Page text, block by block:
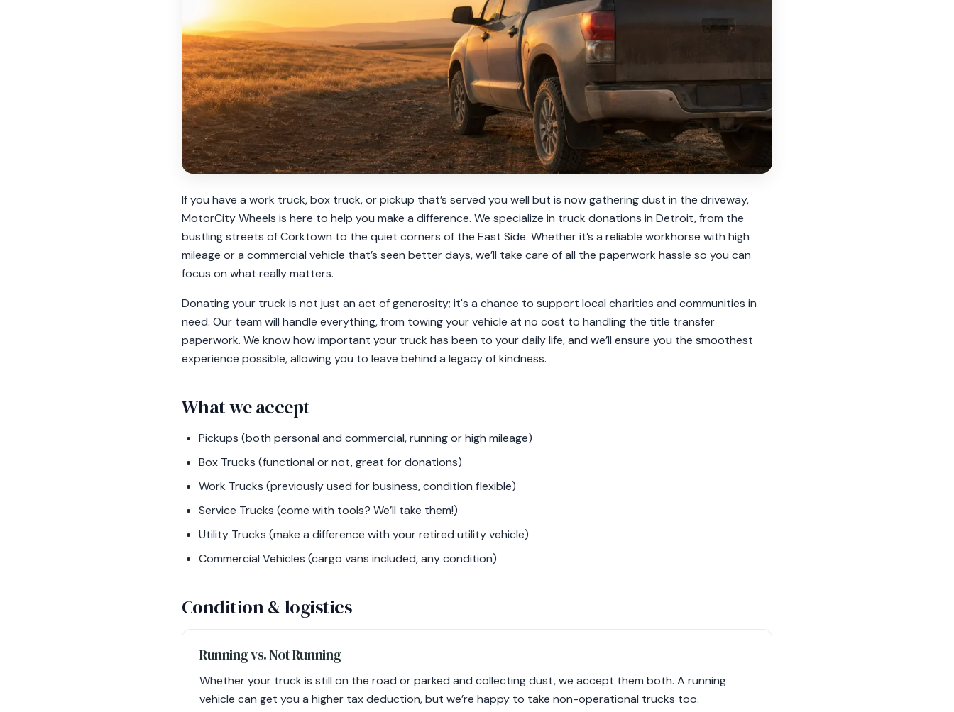
If you have a work truck, box truck, or pickup that’s served you well but is now gathering dust in the driveway,
MotorCity Wheels is here to help you make a difference. We specialize in truck donations in Detroit, from the
bustling streets of Corktown to the quiet corners of the East Side. Whether it’s a reliable workhorse with high
mileage or a commercial vehicle that’s seen better days, we’ll take care of all the paperwork hassle so you can
focus on what really matters.
Donating your truck is not just an act of generosity; it's a chance to support local charities and communities in
need. Our team will handle everything, from towing your vehicle at no cost to handling the title transfer
paperwork. We know how important your truck has been to your daily life, and we’ll ensure you the smoothest
experience possible, allowing you to leave behind a legacy of kindness.
What we accept
Pickups (both personal and commercial, running or high mileage)
Box Trucks (functional or not, great for donations)
Work Trucks (previously used for business, condition flexible)
Service Trucks (come with tools? We’ll take them!)
Utility Trucks (make a difference with your retired utility vehicle)
Commercial Vehicles (cargo vans included, any condition)
Condition & logistics
Running vs. Not Running
Whether your truck is still on the road or parked and collecting dust, we accept them both. A running
vehicle can get you a higher tax deduction, but we’re happy to take non-operational trucks too.